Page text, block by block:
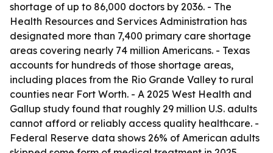
shortage of up to 86,000 doctors by 2036. - The
Health Resources and Services Administration has
designated more than 7,400 primary care shortage
areas covering nearly 74 million Americans. - Texas
accounts for hundreds of those shortage areas,
including places from the Rio Grande Valley to rural
counties near Fort Worth. - A 2025 West Health and
Gallup study found that roughly 29 million U.S. adults
cannot afford or reliably access quality healthcare. -
Federal Reserve data shows 26% of American adults